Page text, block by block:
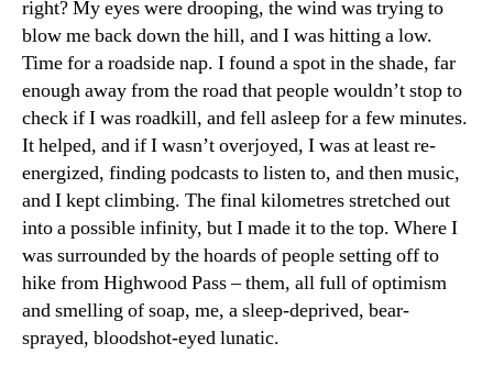
right? My eyes were drooping, the wind was trying to
blow me back down the hill, and I was hitting a low.
Time for a roadside nap. I found a spot in the shade, far
enough away from the road that people wouldn’t stop to
check if I was roadkill, and fell asleep for a few minutes.
It helped, and if I wasn’t overjoyed, I was at least re-
energized, finding podcasts to listen to, and then music,
and I kept climbing. The final kilometres stretched out
into a possible infinity, but I made it to the top. Where I
was surrounded by the hoards of people setting off to
hike from Highwood Pass – them, all full of optimism
and smelling of soap, me, a sleep-deprived, bear-
sprayed, bloodshot-eyed lunatic.